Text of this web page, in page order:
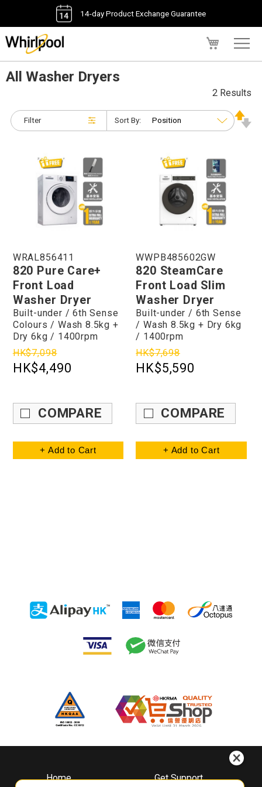
14-day Product Exchange Guarantee
All Washer Dryers
Filter
2 Results
Sort By:
WRAL856411
820 Pure Care+
Front Load
Washer Dryer
Built-under / 6th Sense
Colours / Wash 8.5kg +
Dry 6kg / 1400rpm
HK$7,098
HK$4,490
COMPARE
+ Add to Cart
WWPB485602GW
820 SteamCare
Front Load Slim
Washer Dryer
Built-under / 6th Sense
/ Wash 8.5kg + Dry 6kg
/ 1400rpm
HK$7,698
HK$5,590
COMPARE
+ Add to Cart
Home
Get Support